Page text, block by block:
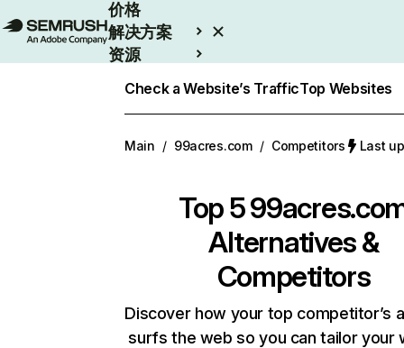
价格
解决方案
资源
Check a Website’s TrafficTop Websites
Main / 99acres.com / Competitors Last
Top 5
Alternatives &
Competitors
Discover how your top competitor’s
surfs the web so you can tailor your